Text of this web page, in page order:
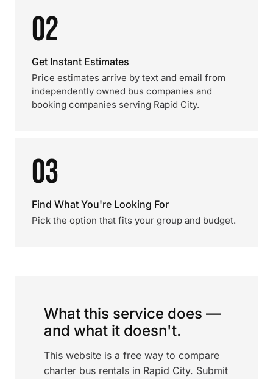
02
Get Instant Estimates
Price estimates arrive by text and email from
independently owned bus companies and
booking companies serving Rapid City.
03
Find What You're Looking For
Pick the option that fits your group and budget.
What this service does —
and what it doesn't.
This website is a free way to compare
charter bus rentals in Rapid City. Submit